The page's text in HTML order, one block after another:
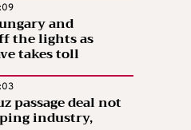
and
the lights as
takes toll
passage deal not
industry,